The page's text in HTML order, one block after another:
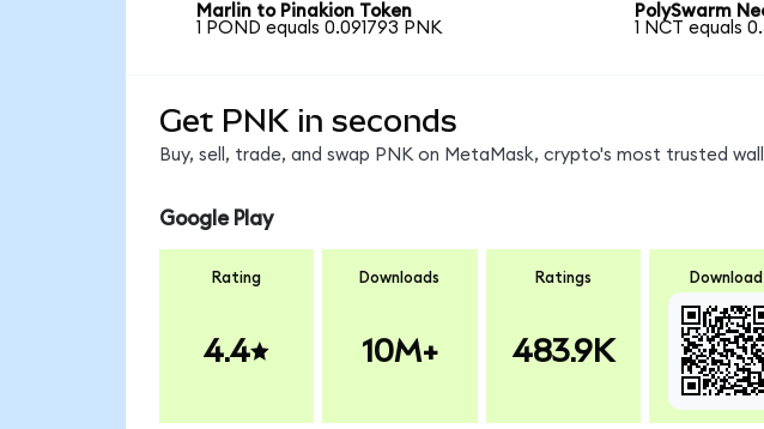
Marlin to Pinakion Token
1 POND equals 0.091793 PNK
PolySwarm
1 NCT equals
Get PNK in seconds
Buy, sell, trade, and swap PNK on MetaMask, crypto's most trusted
Google Play
Rating
4.4
Downloads
10M+
Ratings
483.9K
Download